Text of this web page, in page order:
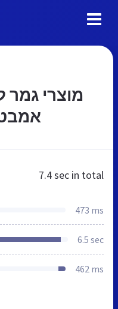
מוצרי גמר
7.4 sec in total
473 ms
6.5 sec
462 ms